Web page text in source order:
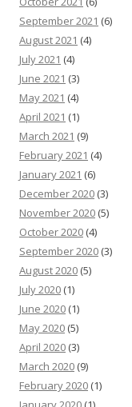
September 2021 (6)
August 2021 (4)
July 2021 (4)
June 2021 (3)
May 2021 (4)
April 2021 (1)
March 2021 (9)
February 2021 (4)
January 2021 (6)
December 2020 (3)
November 2020 (5)
October 2020 (4)
September 2020 (3)
August 2020 (5)
July 2020 (1)
June 2020 (1)
May 2020 (5)
April 2020 (3)
March 2020 (9)
February 2020 (1)